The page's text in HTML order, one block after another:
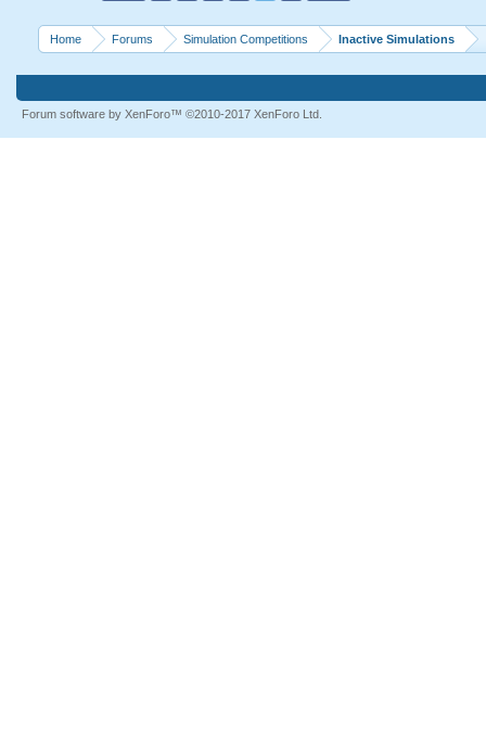
Home Forums Simulation Competitions Inactive Simulations
Forum software by XenForo™ ©2010-2017 XenForo Ltd.